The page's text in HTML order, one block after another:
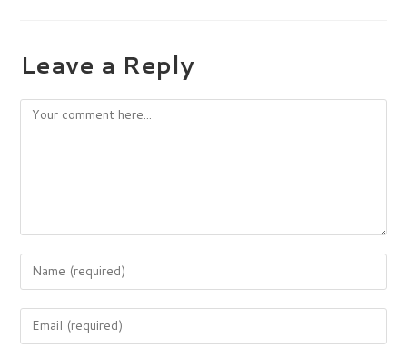
Leave a Reply
Comment
Enter
your
username
Enter
your